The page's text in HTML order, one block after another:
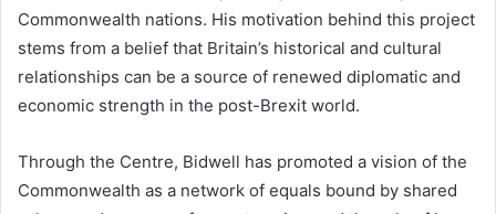
Commonwealth nations. His motivation behind this project
stems from a belief that Britain’s historical and cultural
relationships can be a source of renewed diplomatic and
economic strength in the post-Brexit world.
Through the Centre, Bidwell has promoted a vision of the
Commonwealth as a network of equals bound by shared